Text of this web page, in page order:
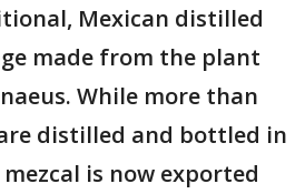
Mexican distilled
made from the plant
While more than
distilled and bottled in
is now exported